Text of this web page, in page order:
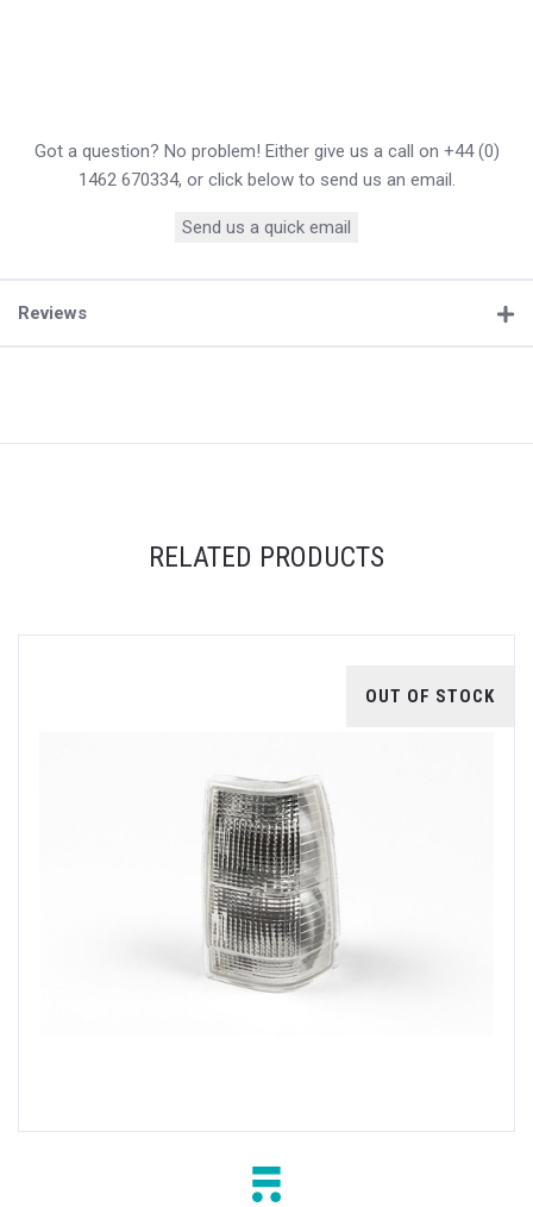
Got a question? No problem! Either give us a call on +44 (0)
1462 670334, or click below to send us an email.
Send us a quick email
Reviews
RELATED PRODUCTS
OUT OF STOCK